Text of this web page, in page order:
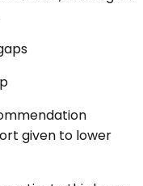
given to lower